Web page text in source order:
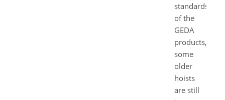
standards
of the
GEDA
products,
some
older
hoists
are still